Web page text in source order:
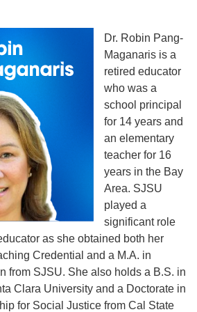
Dr. Robin Pang-
Maganaris is a
retired educator
who was a
school principal
for 14 years and
an elementary
teacher for 16
years in the Bay
Area. SJSU
played a
significant role
as she obtained both her
Credential and a M.A. in
from SJSU. She also holds a B.S. in
Clara University and a Doctorate in
for Social Justice from Cal State